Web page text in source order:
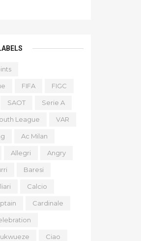
FIFA FIGC
SAOT Serie A
League VAR
Ac Milan
Allegri Angry
Baresi
Calcio
Cardinale
Ciao